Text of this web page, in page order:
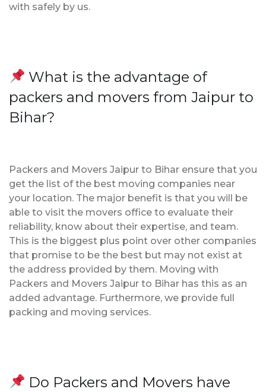
with safely by us.
What is the advantage of
packers and movers from Jaipur to
Bihar?
Packers and Movers Jaipur to Bihar ensure that you
get the list of the best moving companies near
your location. The major benefit is that you will be
able to visit the movers office to evaluate their
reliability, know about their expertise, and team.
This is the biggest plus point over other companies
that promise to be the best but may not exist at
the address provided by them. Moving with
Packers and Movers Jaipur to Bihar has this as an
added advantage. Furthermore, we provide full
packing and moving services.
Do Packers and Movers have